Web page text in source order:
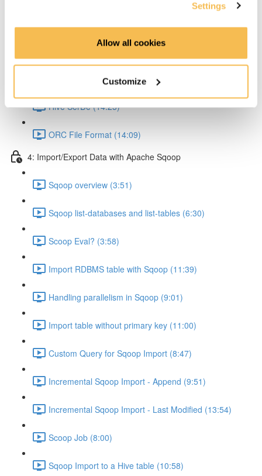
Settings
Allow all cookies
Customize
Bucketting - Lab (22:31)
Storing Hive query output (11:33)
Hive SerDe (14:25)
ORC File Format (14:09)
4: Import/Export Data with Apache Sqoop
Sqoop overview (3:51)
Sqoop list-databases and list-tables (6:30)
Scoop Eval? (3:58)
Import RDBMS table with Sqoop (11:39)
Handling parallelism in Sqoop (9:01)
Import table without primary key (11:00)
Custom Query for Sqoop Import (8:47)
Incremental Sqoop Import - Append (9:51)
Incremental Sqoop Import - Last Modified (13:54)
Scoop Job (8:00)
Sqoop Import to a Hive table (10:58)